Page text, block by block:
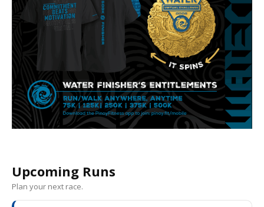
Upcoming Runs
Plan your next race.